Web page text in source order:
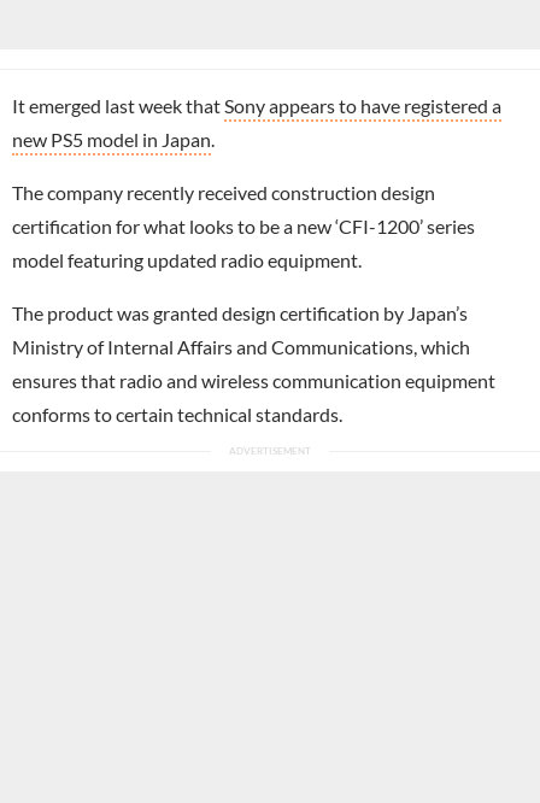
It emerged last week that Sony appears to have registered a
new PS5 model in Japan
The company recently received construction design
certification for what looks to be a new ‘CFI-1200’ series
model featuring updated radio equipment.
The product was granted design certification by Japan’s
Ministry of Internal Affairs and Communications, which
ensures that radio and wireless communication equipment
conforms to certain technical standards.